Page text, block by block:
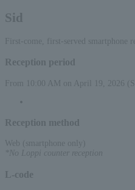
Sid
First-come, first-served smartphone
Reception period
From 10:00 AM on April 19, 2026
Reception method
Web (smartphone only)
*No Loppi counter reception
L-code